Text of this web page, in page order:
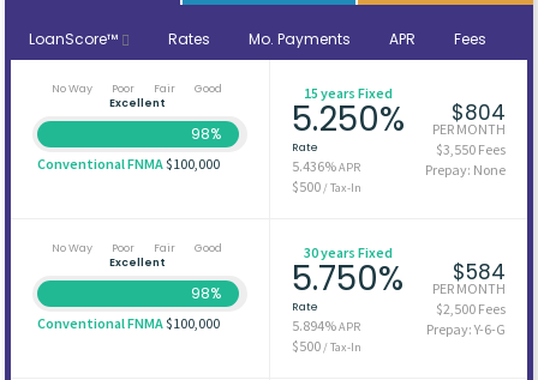
LoanScore™ Rates Mo. Payments APR Fees
No Way Poor Fair
Good
Excellent
98%
Conventional FNMA$100,000
15 years Fixed
5.250%
Rate
5.436%APR
$500/ Tax-In
$804
PER MONTH
$3,550 Fees
Prepay: None
No Way Poor Fair
Good
Excellent
98%
Conventional FNMA$100,000
30 years Fixed
5.750%
Rate
5.894%APR
$500/ Tax-In
$584
PER MONTH
$2,500 Fees
Prepay: Y-6-G